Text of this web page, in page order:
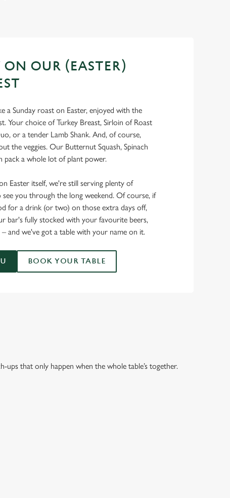
OUR (EASTER)
a Sunday roast on Easter, enjoyed with the
Your choice of Turkey Breast, Sirloin of Roast
or a tender Lamb Shank. And, of course,
the veggies. Our Butternut Squash, Spinach
pack a whole lot of plant power.
Easter itself, we're still serving plenty of
see you through the long weekend. Of course, if
for a drink (or two) on those extra days off,
bar's fully stocked with your favourite beers,
– and we've got a table with your name on it.
BOOK YOUR TABLE
ups that only happen when the whole table’s together.